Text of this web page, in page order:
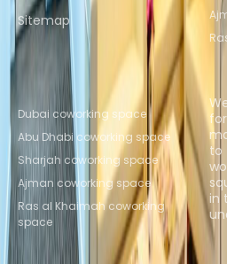
Sitemap
Popular Coworking
Locations
Dubai coworking space
Abu Dhabi coworking space
Sharjah coworking space
Ajman coworking space
Ras al Khaimah coworking
space
to
in